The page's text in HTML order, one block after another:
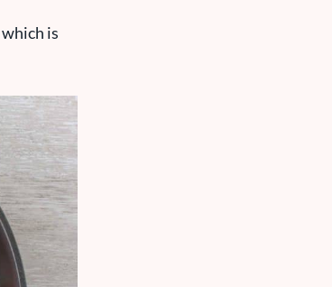
which is